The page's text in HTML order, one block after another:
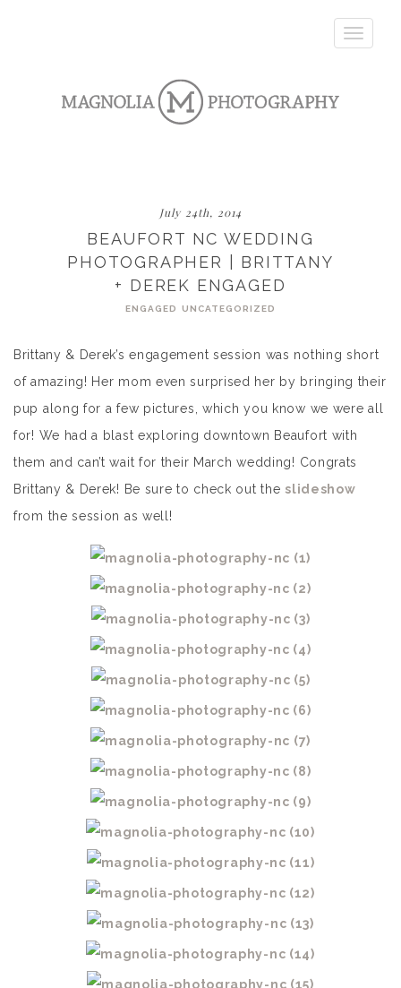
Toggle
July 24th, 2014
BEAUFORT NC WEDDING
PHOTOGRAPHER | BRITTANY
+ DEREK ENGAGED
ENGAGED UNCATEGORIZED
Brittany & Derek’s engagement session was nothing short
of amazing! Her mom even surprised her by bringing their
pup along for a few pictures, which you know we were all
for! We had a blast exploring downtown Beaufort with
them and can’t wait for their March wedding! Congrats
Brittany & Derek! Be sure to check out the slideshow
from the session as well!